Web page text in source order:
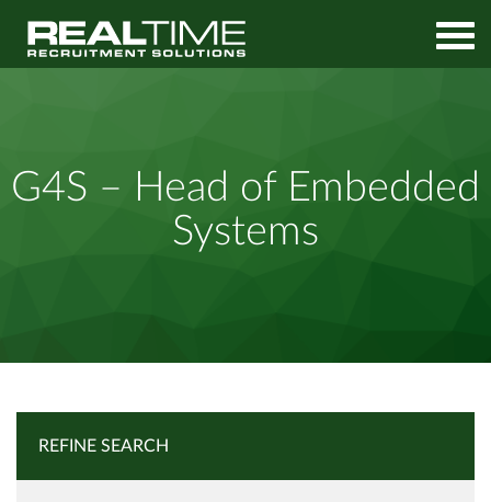
G4S – Head of Embedded
Systems
REFINE SEARCH